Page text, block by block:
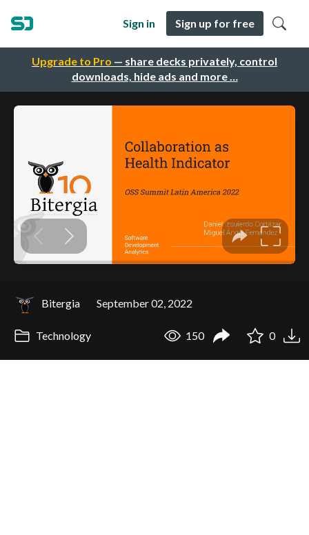
Upgrade to Pro — share decks privately, control
downloads, hide ads and more …
Sign in Sign up for free
Bitergia September 02, 2022
Technology 150 0